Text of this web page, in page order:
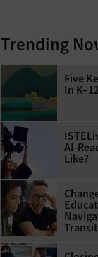
Trending
Five
In
AI-
Like?